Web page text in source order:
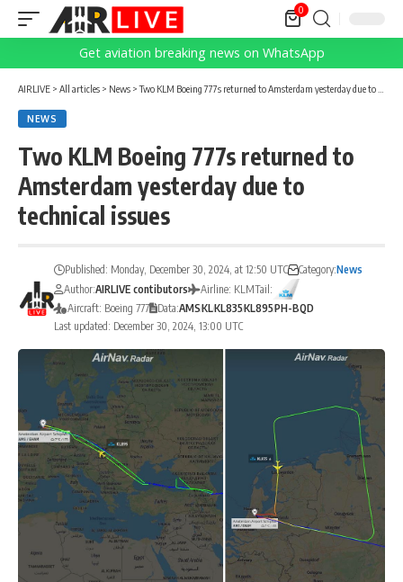
0
Get aviation breaking news on WhatsApp
AIRLIVE > All articles > News >Two KLM Boeing 777s returned to Amsterdam yesterday due to technical issues
NEWS
Two KLM Boeing 777s returned to
Amsterdam yesterday due to
technical issues
Last updated: December 30, 2024, 13:00 UTC
Published: Monday, December 30, 2024, at 12:50 UTC Category:News
Author:AIRLIVE contibutors Airline: KLMTail:
Aircraft: Boeing 777
Data:AMSKLKL835KL895PH-BQD